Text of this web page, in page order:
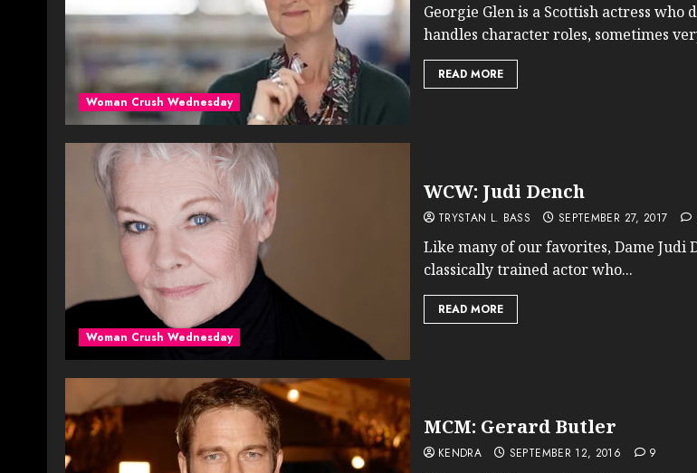
Woman Crush Wednesday
Georgie Glen is a Scottish actress who
handles character roles, sometimes
READ MORE
Woman Crush Wednesday
WCW: Judi Dench
TRYSTAN L. BASS SEPTEMBER 27, 2017
Like many of our favorites, Dame Judi
classically trained actor who...
READ MORE
MCM: Gerard Butler
KENDRA SEPTEMBER 12, 2016 9